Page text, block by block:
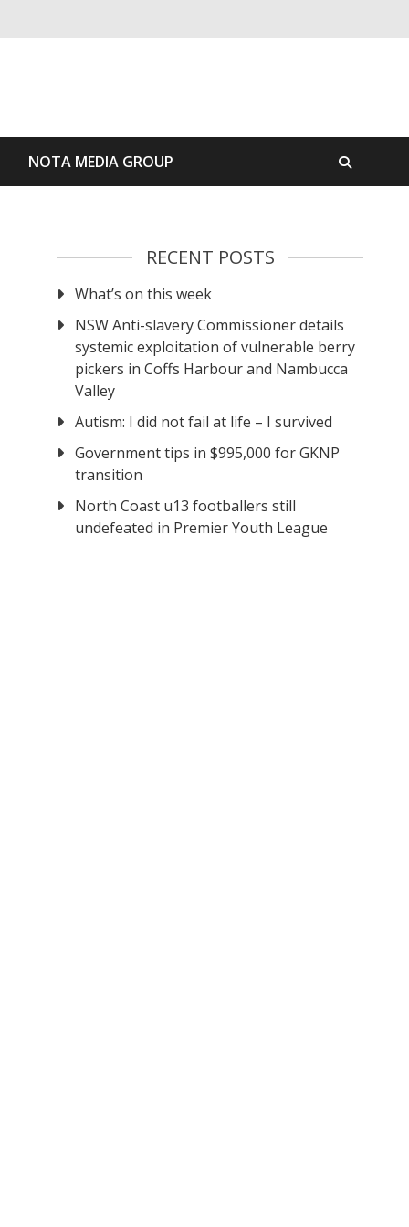
NOTA MEDIA GROUP
RECENT POSTS
What’s on this week
NSW Anti-slavery Commissioner details
systemic exploitation of vulnerable berry
pickers in Coffs Harbour and Nambucca
Valley
Autism: I did not fail at life – I survived
Government tips in $995,000 for GKNP
transition
North Coast u13 footballers still
undefeated in Premier Youth League